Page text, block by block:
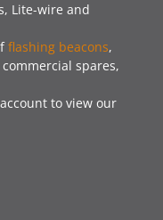
Lite-wire and
flashing beacons,
commercial spares,
to view our